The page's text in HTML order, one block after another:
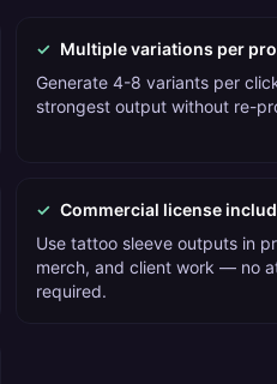
✓ Multiple variations per
Generate 4-8 variants per
strongest output without re-
✓ Commercial license
Use tattoo sleeve outputs in
merch, and client work — no
required.